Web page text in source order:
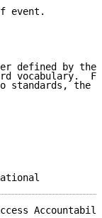
event.
defined by the
vocabulary.
standards, the